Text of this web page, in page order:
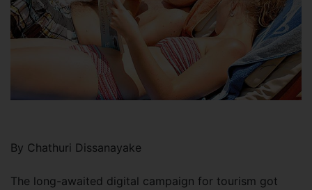
By Chathuri Dissanayake
The long-awaited digital campaign for tourism got